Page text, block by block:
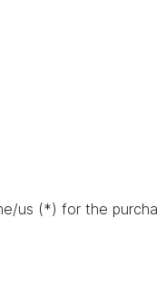
us (*) for the